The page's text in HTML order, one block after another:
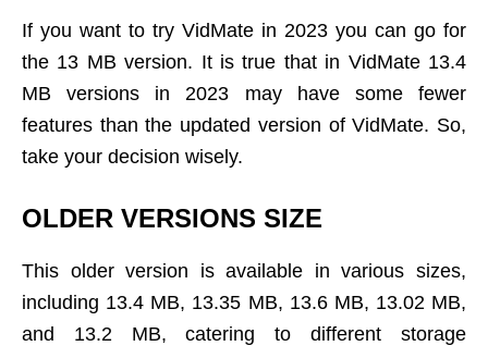
If you want to try VidMate in 2023 you can go for
the 13 MB version. It is true that in VidMate 13.4
MB versions in 2023 may have some fewer
features than the updated version of VidMate. So,
take your decision wisely.
OLDER VERSIONS SIZE
This older version is available in various sizes,
including 13.4 MB, 13.35 MB, 13.6 MB, 13.02 MB,
and 13.2 MB, catering to different storage